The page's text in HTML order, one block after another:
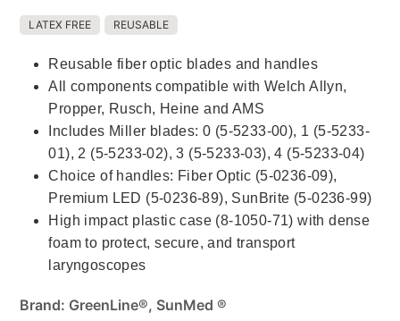
LATEX FREE REUSABLE
Reusable fiber optic blades and handles
All components compatible with Welch Allyn,
Propper, Rusch, Heine and AMS
Includes Miller blades: 0 (5-5233-00), 1 (5-5233-
01), 2 (5-5233-02), 3 (5-5233-03), 4 (5-5233-04)
Choice of handles: Fiber Optic (5-0236-09),
Premium LED (5-0236-89), SunBrite (5-0236-99)
High impact plastic case (8-1050-71) with dense
foam to protect, secure, and transport
laryngoscopes
Brand: GreenLine®, SunMed ®